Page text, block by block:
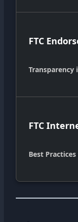
FTC
FTC
Best